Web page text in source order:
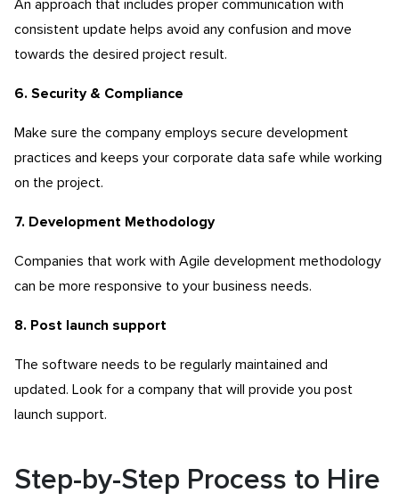
An approach that includes proper communication with
consistent update helps avoid any confusion and move
towards the desired project result.
6. Security & Compliance
Make sure the company employs secure development
practices and keeps your corporate data safe while working
on the project.
7. Development Methodology
Companies that work with Agile development methodology
can be more responsive to your business needs.
8. Post launch support
The software needs to be regularly maintained and
updated. Look for a company that will provide you post
launch support.
Step-by-Step Process to Hire